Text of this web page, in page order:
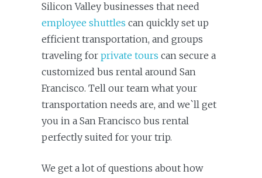
Silicon Valley businesses that need
employee shuttles can quickly set up
efficient transportation, and groups
traveling forprivate tours can secure a
customized bus rental around San
Francisco. Tell our team what your
transportation needs are, and we`ll get
you in a San Francisco bus rental
perfectly suited for your trip.
We get a lot of questions about how